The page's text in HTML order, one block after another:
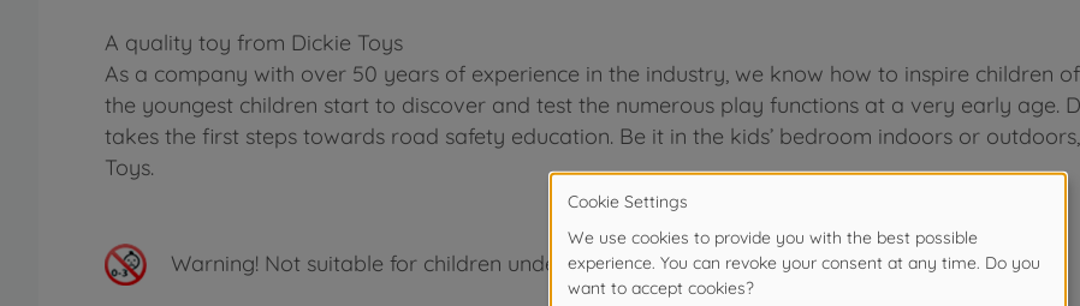
A quality toy from Dickie Toys
As a company with over 50 years of experience in the industry, we know how to inspire children
the youngest children start to discover and test the numerous play functions at a very early age.
takes the first steps towards road safety education. Be it in the kids’ bedroom indoors or
Toys.
Warning! Not suitable for children under 3 years due to small parts. Choking hazard!